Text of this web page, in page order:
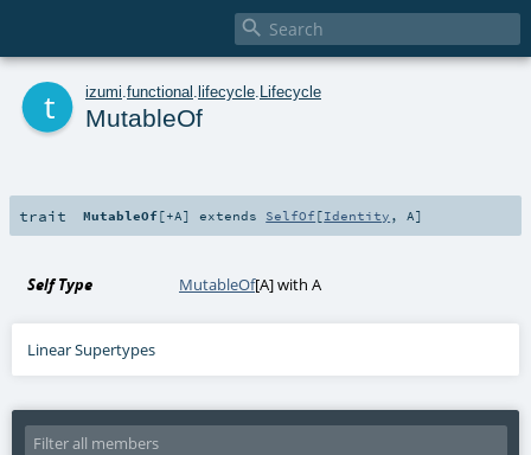

izumi functional lifecycle Lifecycle
MutableOf
trait MutableOf[+A] extends SelfOf[Identity , A]
Self Type MutableOf[A] withA
Linear Supertypes